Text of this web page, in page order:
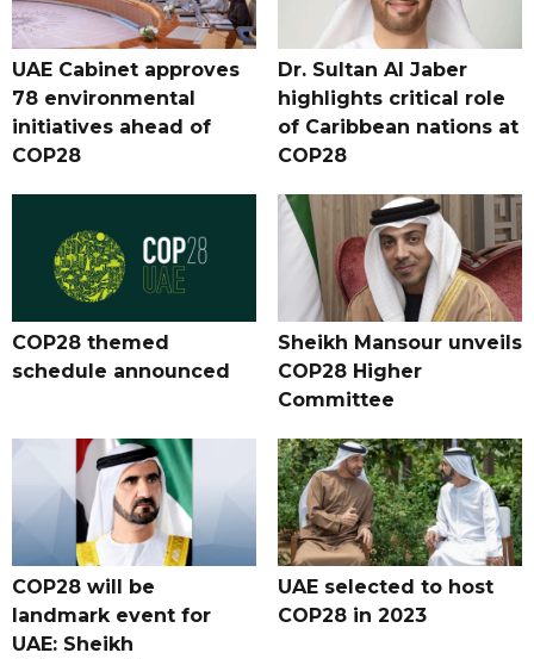
UAE Cabinet approves
78 environmental
initiatives ahead of
COP28
Dr. Sultan Al Jaber
highlights critical role
of Caribbean nations at
COP28
COP28 themed
schedule announced
Sheikh Mansour unveils
COP28 Higher
Committee
COP28 will be
landmark event for
UAE: Sheikh
UAE selected to host
COP28 in 2023